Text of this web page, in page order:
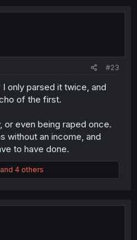
#23
only parsed it twice, and
of the first.
or even being raped once.
without an income, and
to have done.
and 4 others